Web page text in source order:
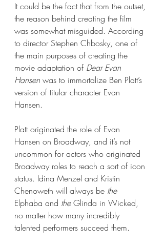
It could be the fact that from the outset,
the reason behind creating the film
was somewhat misguided. According
to director Stephen Chbosky, one of
the main purposes of creating the
movie adaptation of Dear Evan
Hansen was to immortalize Ben Platt’s
version of titular character Evan
Hansen.
Platt originated the role of Evan
Hansen on Broadway, and it’s not
uncommon for actors who originated
Broadway roles to reach a sort of icon
status. Idina Menzel and Kristin
Chenoweth will always be the
Elphaba and the Glinda in Wicked,
no matter how many incredibly
talented performers succeed them.